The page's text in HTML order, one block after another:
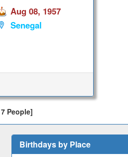
Aug 08, 1957
Senegal
People]
Birthdays by Place